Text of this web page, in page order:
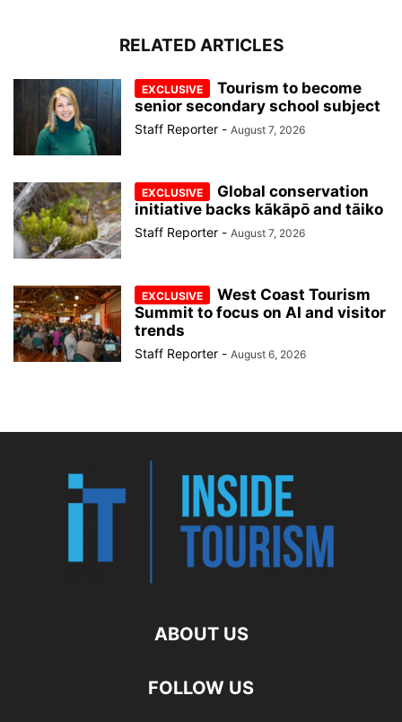
RELATED ARTICLES
Tourism to become
senior secondary school subject
Staff Reporter - August 7, 2026
Global conservation
initiative backs kākāpō and tāiko
Staff Reporter - August 7, 2026
West Coast Tourism
Summit to focus on AI and visitor
trends
Staff Reporter - August 6, 2026
ABOUT US
FOLLOW US